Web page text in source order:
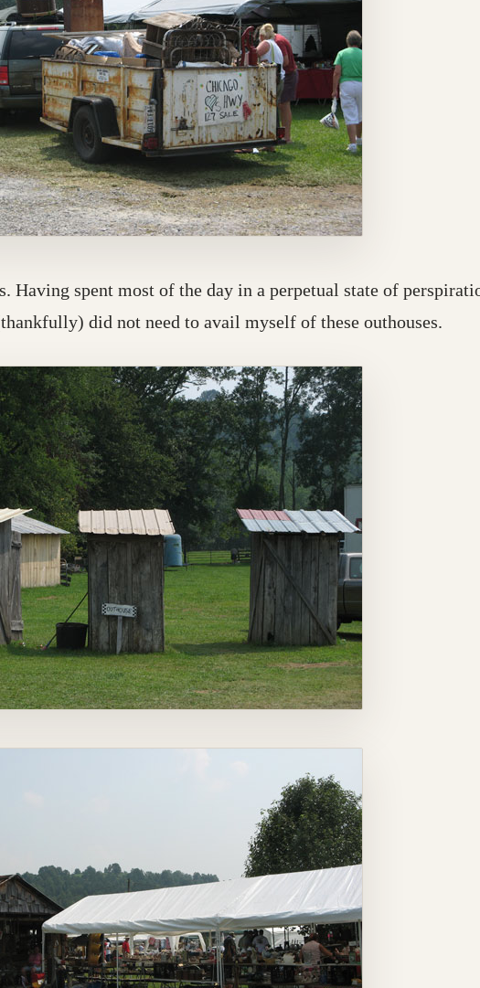
Having spent most of the day in a perpetual state of
did not need to avail myself of these outhouses.